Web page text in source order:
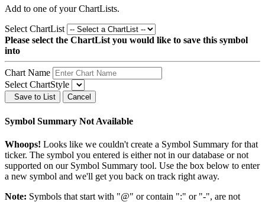
Add to one of your ChartLists.
Select ChartList
Please select the ChartList you would like to save this symbol
into
Chart Name
Select ChartStyle
Save to List Cancel
Symbol Summary Not Available
Whoops! Looks like we couldn't create a Symbol Summary for that
ticker. The symbol you entered is either not in our database or not
supported on our Symbol Summary tool. Use the box below to enter
a new symbol and we'll get you back on track right away.
Note: Symbols that start with "@" or contain ":" or "-", are not